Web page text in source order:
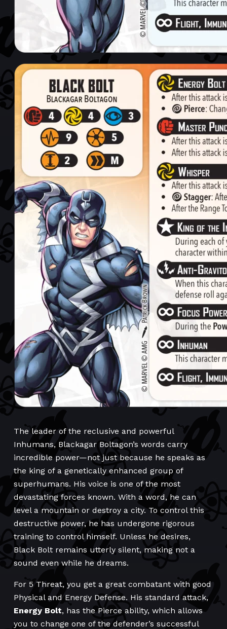
The leader of the reclusive and powerful
Inhumans, Blackagar Boltagon’s words carry
incredible power—not just because he speaks as
the king of a genetically enhanced group of
superhumans. His voice is one of the most
devastating forces known. With a word, he can
level a mountain or destroy a city. To control this
destructive power, he has undergone rigorous
training to control himself. Unless he desires,
Black Bolt remains utterly silent, making not a
sound even while he dreams.
For 5 Threat, you get a great combatant with good
Physical and Energy Defense. His standard attack,
Energy Bolt, has the Pierce ability, which allows
you to change one of the defender’s successful